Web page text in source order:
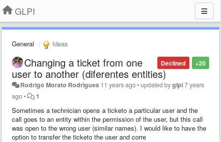
GLPI
General Ideas
+20
Declined
Changing a ticket from one
user to another (diferentes entities)
Rodrigo Morato Rodrigues 11 years ago•updated byglpi7 years
ago• 1
Sometimes a technician opens a ticketo a particular user and the
call goes to an entity within the permission of the user, but this call
was open to the wrong user (similar names). I would like to have the
option to transfer the ticketo the user and corre